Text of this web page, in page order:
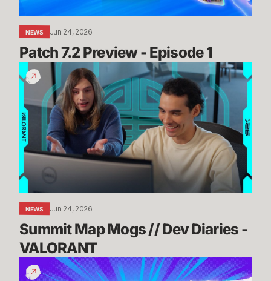
NEWS Jun 24, 2026
Patch 7.2 Preview - Episode 1
Summit
Map
Mogs
//
Dev
Diaries
VALORANT
NEWS Jun 24, 2026
Summit Map Mogs // Dev Diaries -
VALORANT
Know